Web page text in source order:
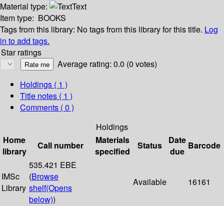
Material type:
Text
Item type: BOOKS
Tags from this library: No tags from this library for this title. Log
in to add tags.
Star ratings
Average rating: 0.0 (0 votes)
Holdings ( 1 )
Title notes ( 1 )
Comments ( 0 )
Holdings
Home
library
Call number
Materials
specified
Status
Date
due
Barcode
IMSc
Library
535.421 EBE
(Browse
shelf(Opens
below))
Available 16161